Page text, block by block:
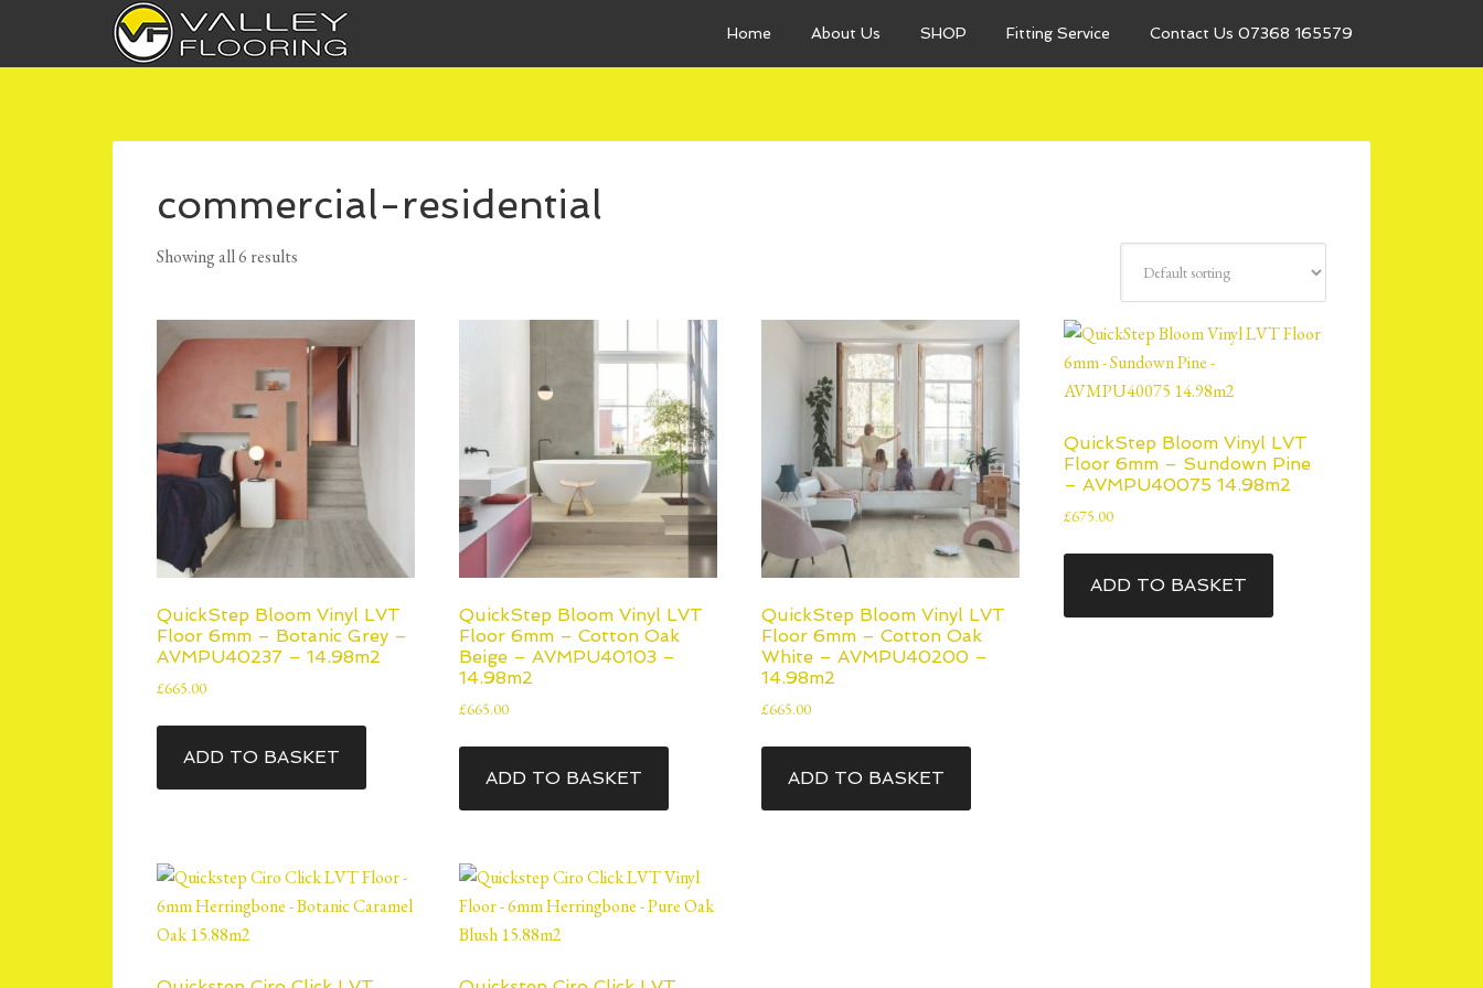
Home About Us SHOP Fitting Service Contact Us 07368 165579
commercial-residential
Showing all 6 results
QuickStep Bloom Vinyl LVT
Floor 6mm – Botanic Grey –
AVMPU40237 – 14.98m2
£665.00
ADD TO BASKET
QuickStep Bloom Vinyl LVT
Floor 6mm – Cotton Oak
Beige – AVMPU40103 –
14.98m2
£665.00
ADD TO BASKET
QuickStep Bloom Vinyl LVT
Floor 6mm – Cotton Oak
White – AVMPU40200 –
14.98m2
£665.00
ADD TO BASKET
QuickStep Bloom Vinyl LVT
Floor 6mm – Sundown Pine
– AVMPU40075 14.98m2
£675.00
ADD TO BASKET